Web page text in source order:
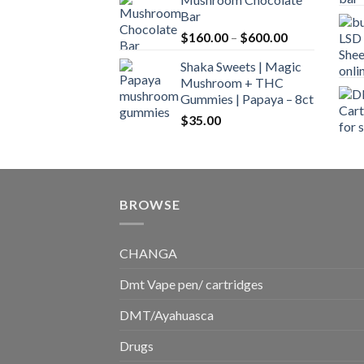
$160.00
$700.00
Bar
$160.00 – $600.00Price
$160.00
$600.00
Shaka Sweets | Magic
Mushroom + THC
Gummies | Papaya – 8ct
$35.00
BROWSE
CHANGA
Dmt Vape pen/ cartridges
DMT/Ayahuasca
Drugs